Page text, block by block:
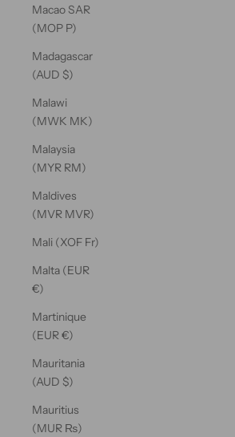
Macao SAR
(MOP P)
Madagascar
(AUD $)
Malawi
(MWK MK)
Malaysia
(MYR RM)
Maldives
(MVR MVR)
Mali (XOF Fr)
Malta (EUR
€)
Martinique
(EUR €)
Mauritania
(AUD $)
Mauritius
(MUR ₨)